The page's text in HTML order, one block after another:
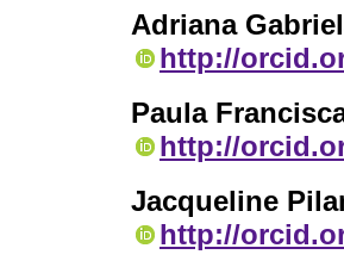
Adriana
http://
Paula
http://
Jacqueline
http://